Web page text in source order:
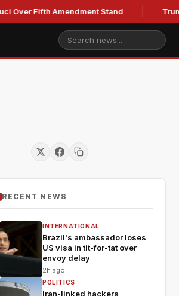
Amendment Stand Trump's
RECENT NEWS
INTERNATIONAL
Brazil's ambassador loses
US visa in tit-for-tat over
envoy delay
2h ago
POLITICS
Iran-linked hackers